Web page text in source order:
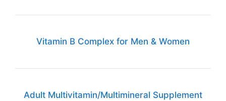
Vitamin B Complex for Men & Women
Adult Multivitamin/Multimineral Supplement